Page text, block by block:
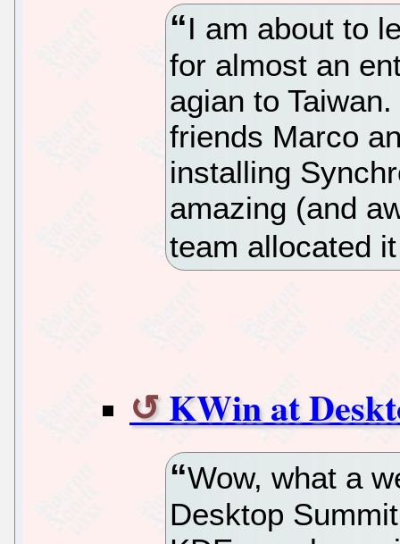
I am about to
for almost an
agian to
friends Marco
installing
amazing (and
team allocated
KWin at
Wow, what a
Desktop